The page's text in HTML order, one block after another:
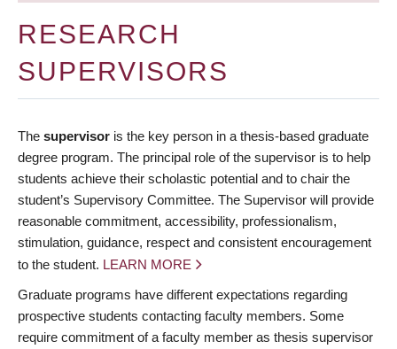
RESEARCH
SUPERVISORS
The supervisor is the key person in a thesis-based graduate
degree program. The principal role of the supervisor is to help
students achieve their scholastic potential and to chair the
student’s Supervisory Committee. The Supervisor will provide
reasonable commitment, accessibility, professionalism,
stimulation, guidance, respect and consistent encouragement
to the student. LEARN MORE
Graduate programs have different expectations regarding
prospective students contacting faculty members. Some
require commitment of a faculty member as thesis supervisor